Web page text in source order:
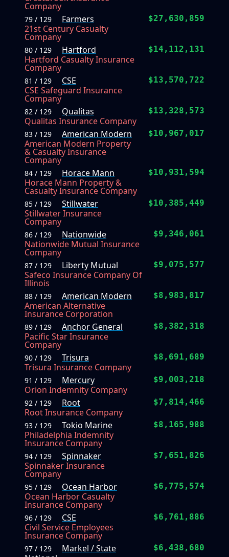
Company
79 / 129
Farmers
21st Century Casualty
Company
$27,630,859
80 / 129
Hartford
Hartford Casualty Insurance
Company
$14,112,131
81 / 129
CSE
CSE Safeguard Insurance
Company
$13,570,722
82 / 129
Qualitas
Qualitas Insurance Company
$13,328,573
83 / 129
American Modern
American Modern Property
& Casualty Insurance
Company
$10,967,017
84 / 129
Horace Mann
Horace Mann Property &
Casualty Insurance Company
$10,931,594
85 / 129
Stillwater
Stillwater Insurance
Company
$10,385,449
86 / 129
Nationwide
Nationwide Mutual Insurance
Company
$9,346,061
87 / 129
Liberty Mutual
Safeco Insurance Company Of
Illinois
$9,075,577
88 / 129
American Modern
American Alternative
Insurance Corporation
$8,983,817
89 / 129
Anchor General
Pacific Star Insurance
Company
$8,382,318
90 / 129
Trisura
Trisura Insurance Company
$8,691,689
91 / 129
Mercury
Orion Indemnity Company
$9,003,218
92 / 129
Root
Root Insurance Company
$7,814,466
93 / 129
Tokio Marine
Philadelphia Indemnity
Insurance Company
$8,165,988
94 / 129
Spinnaker
Spinnaker Insurance
Company
$7,651,826
95 / 129
Ocean Harbor
Ocean Harbor Casualty
Insurance Company
$6,775,574
96 / 129
CSE
Civil Service Employees
Insurance Company
$6,761,886
97 / 129
Markel / State
$6,438,680